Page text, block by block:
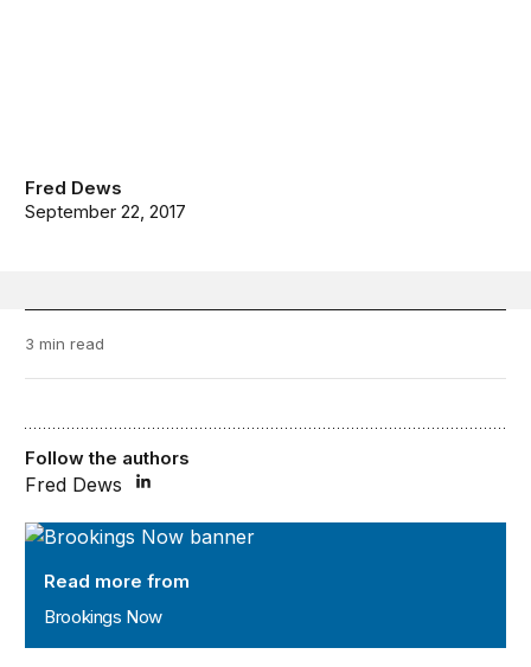
Fred Dews
September 22, 2017
3 min read
Brookings Now
Read more from
Brookings Now
Follow the authors
Fred Dews